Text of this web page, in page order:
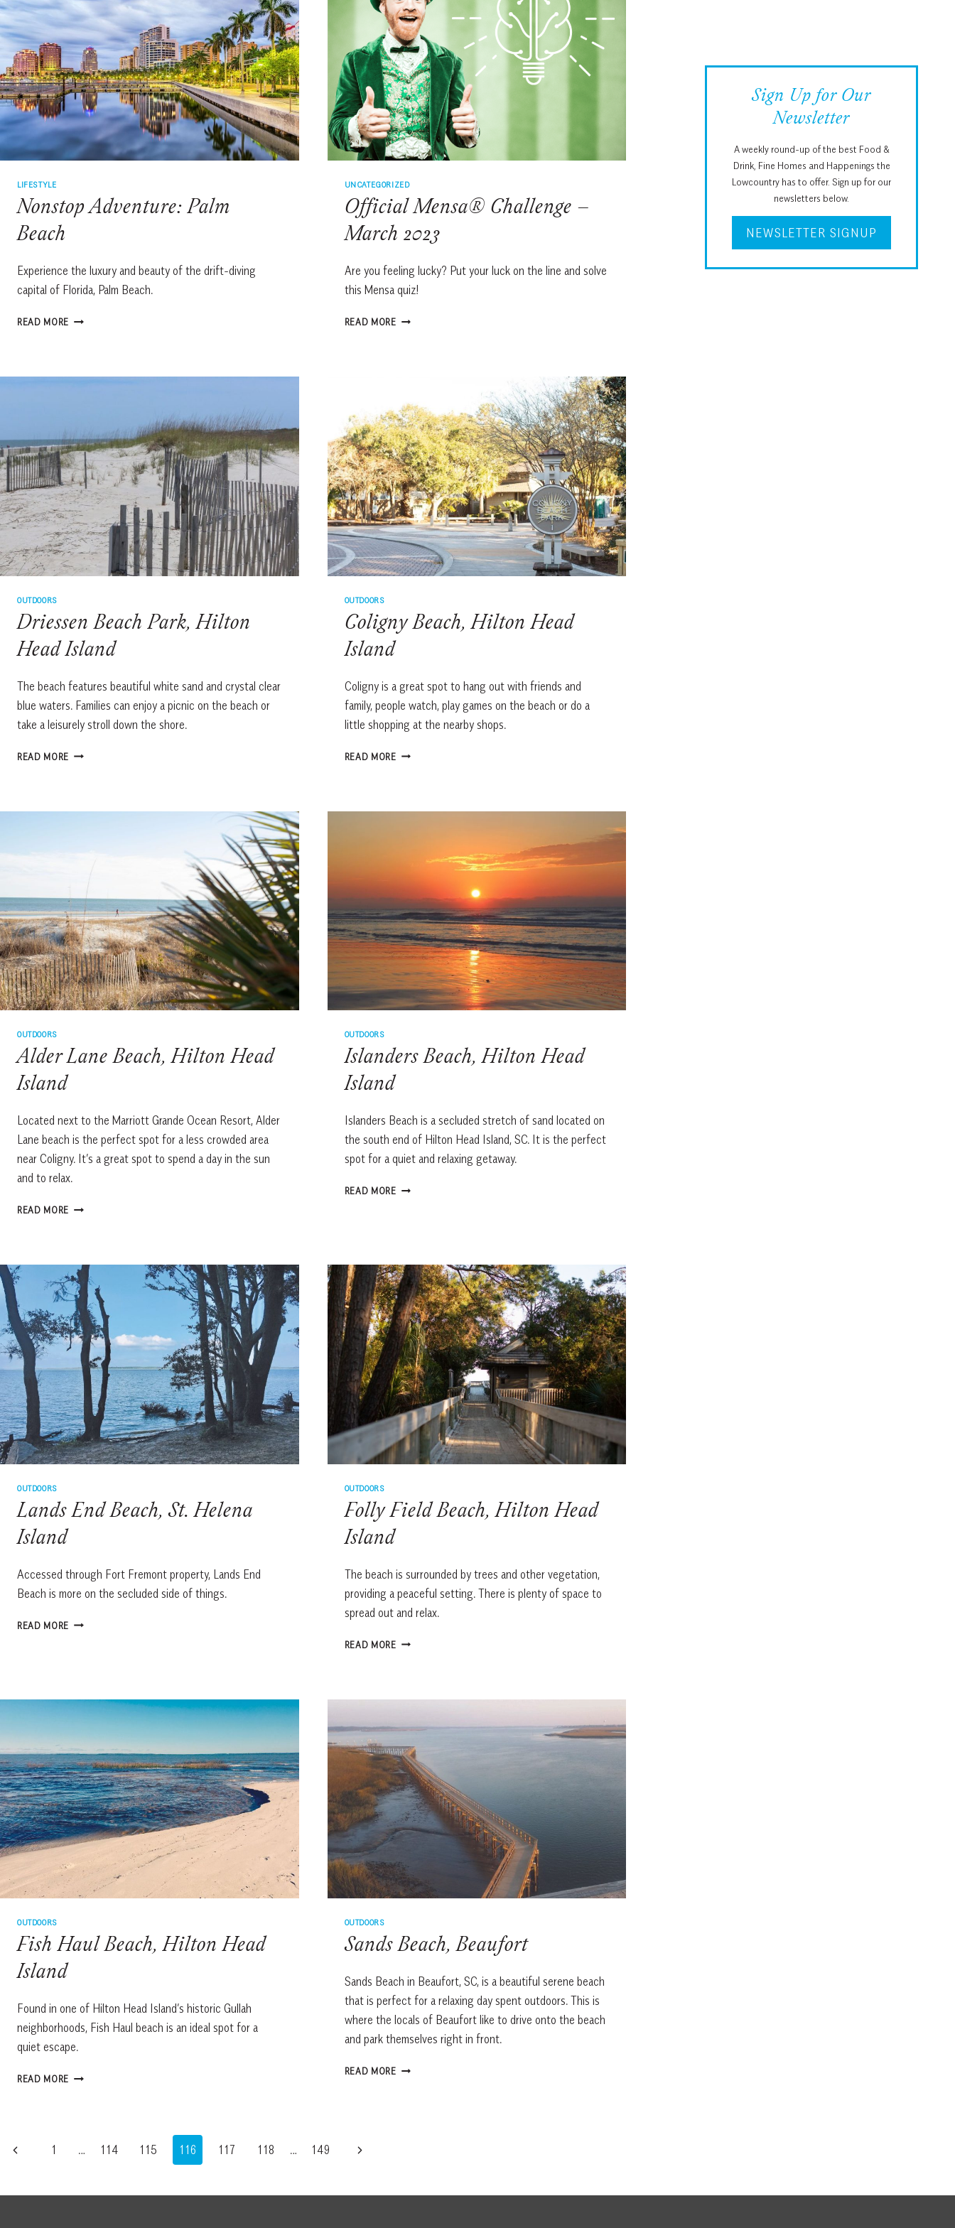
LIFESTYLE
Nonstop Adventure: Palm
Beach
Experience the luxury and beauty of the drift-diving
capital of Florida, Palm Beach.
READ MORE NONSTOP
UNCATEGORIZED
Official Mensa® Challenge –
March 2023
Are you feeling lucky? Put your luck on the line and solve
this Mensa quiz!
READ MOREOFFICIAL
OUTDOORS
Driessen Beach Park, Hilton
Head Island
The beach features beautiful white sand and crystal clear
blue waters. Families can enjoy a picnic on the beach or
take a leisurely stroll down the shore.
READ MORE DRIESSEN
HEAD
OUTDOORS
Coligny Beach, Hilton Head
Island
Coligny is a great spot to hang out with friends and
family, people watch, play games on the beach or do a
little shopping at the nearby shops.
READ MORECOLIGNY
ISLAND
OUTDOORS
Alder Lane Beach, Hilton Head
Island
Located next to the Marriott Grande Ocean Resort, Alder
Lane beach is the perfect spot for a less crowded area
near Coligny. It’s a great spot to spend a day in the sun
and to relax.
READ MORE ALDER
HEAD
ISLAND
OUTDOORS
Islanders Beach, Hilton Head
Island
Islanders Beach is a secluded stretch of sand located on
the south end of Hilton Head Island, SC. It is the perfect
spot for a quiet and relaxing getaway.
READ MOREISLANDERS
OUTDOORS
Lands End Beach, St. Helena
Island
Accessed through Fort Fremont property, Lands End
Beach is more on the secluded side of things.
READ MORE LANDS
OUTDOORS
Folly Field Beach, Hilton Head
Island
The beach is surrounded by trees and other vegetation,
providing a peaceful setting. There is plenty of space to
spread out and relax.
READ MOREFOLLY
HEAD
OUTDOORS
Fish Haul Beach, Hilton Head
Island
Found in one of Hilton Head Island’s historic Gullah
neighborhoods, Fish Haul beach is an ideal spot for a
quiet escape.
READ MORE FISH
ISLAND
OUTDOORS
Sands Beach, Beaufort
Sands Beach in Beaufort, SC, is a beautiful serene beach
that is perfect for a relaxing day spent outdoors. This is
where the locals of Beaufort like to drive onto the beach
and park themselves right in front.
READ MORESANDS
Page
Previous
1 … 114 115 116 117 118 … 149
Next
Sign Up for Our
Newsletter
A weekly round-up of the best Food &
Drink, Fine Homes and Happenings the
Lowcountry has to offer. Sign up for our
newsletters below.
NEWSLETTER SIGNUP